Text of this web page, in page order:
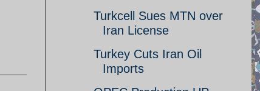
Turkcell Sues MTN over
Iran License
Turkey Cuts Iran Oil
Imports